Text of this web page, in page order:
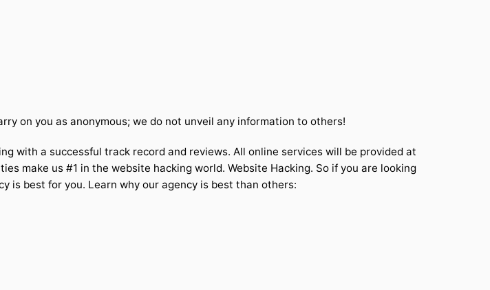
on you as anonymous; we do not unveil any information to others!
with a successful track record and reviews. All online services will be provided at
make us #1 in the website hacking world. Website Hacking. So if you are looking
is best for you. Learn why our agency is best than others: